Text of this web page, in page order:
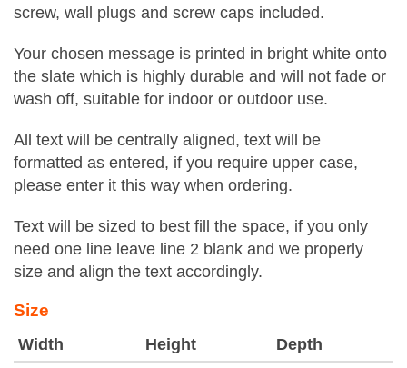
screw, wall plugs and screw caps included.
Your chosen message is printed in bright white onto
the slate which is highly durable and will not fade or
wash off, suitable for indoor or outdoor use.
All text will be centrally aligned, text will be
formatted as entered, if you require upper case,
please enter it this way when ordering.
Text will be sized to best fill the space, if you only
need one line leave line 2 blank and we properly
size and align the text accordingly.
Size
Width Height
Depth